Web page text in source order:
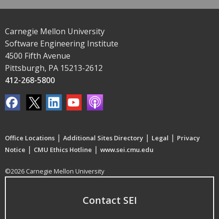
Carnegie Mellon University
Software Engineering Institute
4500 Fifth Avenue
Pittsburgh, PA 15213-2612
412-268-5800
Office Locations | Additional Sites Directory | Legal | Privacy
Notice | CMU Ethics Hotline | www.sei.cmu.edu
©2026 Carnegie Mellon University
Contact SEI